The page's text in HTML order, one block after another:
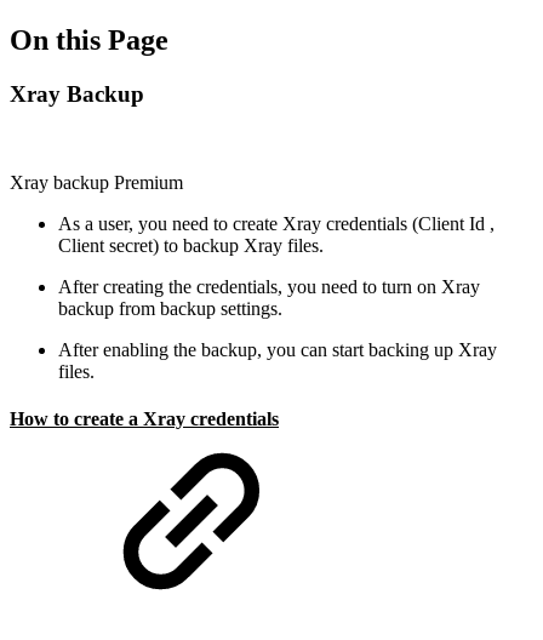
On this Page
Xray Backup
Xray backup Premium
As a user, you need to create Xray credentials (Client Id ,
Client secret) to backup Xray files.
After creating the credentials, you need to turn on Xray
backup from backup settings.
After enabling the backup, you can start backing up Xray
files.
How to create a Xray credentials